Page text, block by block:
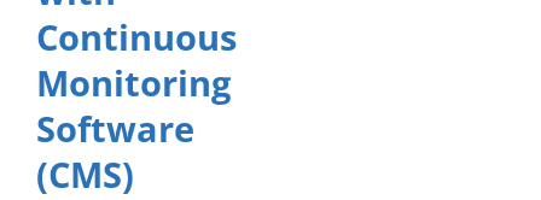
Continuous
Monitoring
Software
(CMS)